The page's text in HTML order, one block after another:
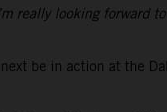
really looking forward
be in action at the